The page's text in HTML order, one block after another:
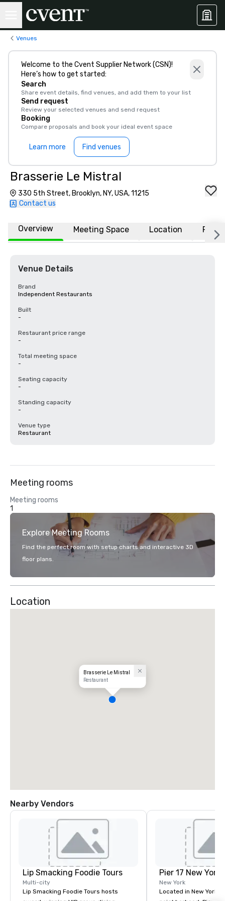
Venues
Welcome to the Cvent Supplier Network (CSN)!
Here’s how to get started:
Search
Share event details, find venues, and add them to your list
Send request
Review your selected venues and send request
Booking
Compare proposals and book your ideal event space
Learn more Find venues
Brasserie Le Mistral
330 5th Street, Brooklyn, NY, USA, 11215
Contact us
Overview Meeting Space Location FAQs
Venue Details
Brand
Independent Restaurants
Built
-
Restaurant price range
-
Total meeting space
-
Seating capacity
-
Standing capacity
-
Venue type
Restaurant
Meeting rooms
Meeting rooms
1
Explore Meeting Rooms
Find the perfect room with setup charts and interactive 3D
floor plans.
Location
Brasserie Le Mistral
Restaurant
Nearby Vendors
Lip Smacking Foodie Tours
Multi-city
Lip Smacking Foodie Tours hosts
Pier 17 New York
New York
Located in New York